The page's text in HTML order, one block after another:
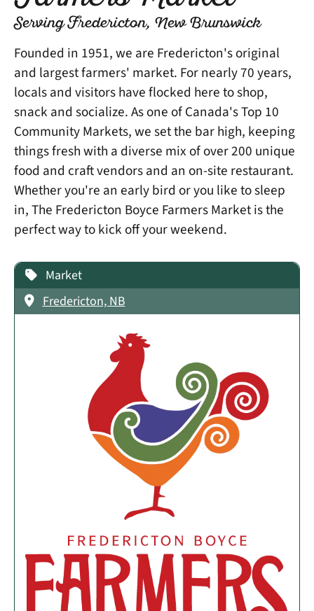
Serving Fredericton, New Brunswick
Founded in 1951, we are Fredericton's original
and largest farmers' market. For nearly 70 years,
locals and visitors have flocked here to shop,
snack and socialize. As one of Canada's Top 10
Community Markets, we set the bar high, keeping
things fresh with a diverse mix of over 200 unique
food and craft vendors and an on-site restaurant.
Whether you're an early bird or you like to sleep
in, The Fredericton Boyce Farmers Market is the
perfect way to kick off your weekend.
Market
Fredericton, NB